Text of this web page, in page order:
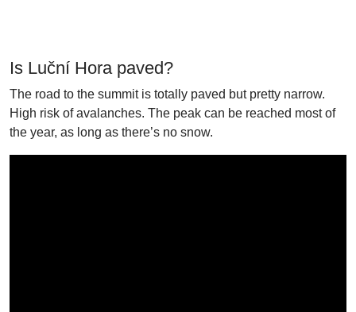
Is Luční Hora paved?
The road to the summit is totally paved but pretty narrow.
High risk of avalanches. The peak can be reached most of
the year, as long as there’s no snow.